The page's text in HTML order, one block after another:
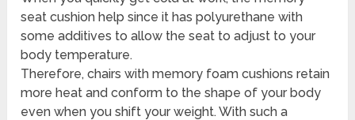
seat cushion help since it has polyurethane with
some additives to allow the seat to adjust to your
body temperature.
Therefore, chairs with memory foam cushions retain
more heat and conform to the shape of your body
even when you shift your weight. With such a